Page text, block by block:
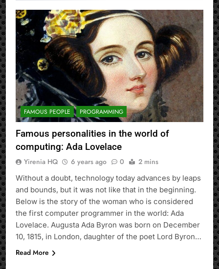
FAMOUS PEOPLE PROGRAMMING
Famous personalities in the world of
computing: Ada Lovelace
Yirenia HQ 6 years ago 0 2 mins
Without a doubt, technology today advances by leaps
and bounds, but it was not like that in the beginning.
Below is the story of the woman who is considered
the first computer programmer in the world: Ada
Lovelace. Augusta Ada Byron was born on December
10, 1815, in London, daughter of the poet Lord Byron…
Read More